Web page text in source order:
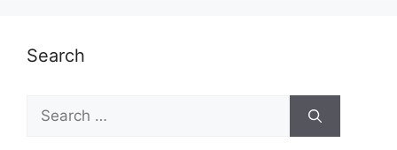
Search
Search
for: